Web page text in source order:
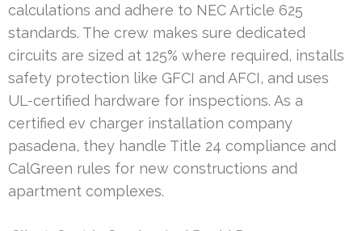
calculations and adhere to NEC Article 625
standards. The crew makes sure dedicated
circuits are sized at 125% where required, installs
safety protection like GFCI and AFCI, and uses
UL-certified hardware for inspections. As a
certified ev charger installation company
pasadena, they handle Title 24 compliance and
CalGreen rules for new constructions and
apartment complexes.